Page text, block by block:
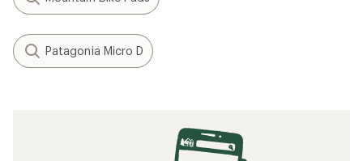
Patagonia Micro D